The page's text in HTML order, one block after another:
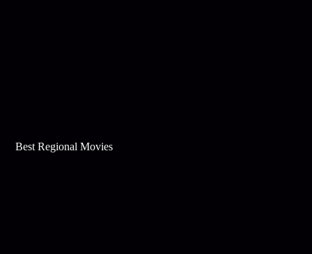
Best Regional Movies